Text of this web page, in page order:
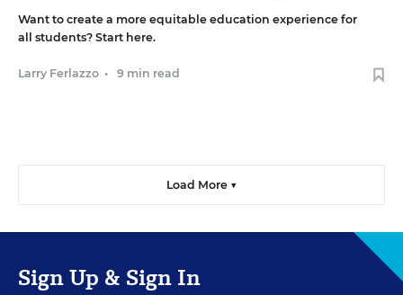
Want to create a more equitable education experience for
all students? Start here.
Larry Ferlazzo • 9 min read
Load More ▼
Sign Up & Sign In